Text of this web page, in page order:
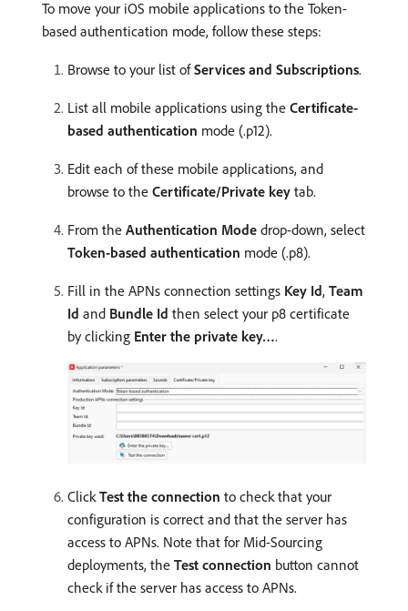
To move your iOS mobile applications to the Token-
based authentication mode, follow these steps:
Browse to your list ofServices and Subscriptions.
List all mobile applications using the Certificate-
based authentication mode (.p12).
Edit each of these mobile applications, and
browse to the Certificate/Private key tab.
From the Authentication Mode drop-down, select
Token-based authentication mode (.p8).
Fill in the APNs connection settings Key Id, Team
Id and Bundle Id then select your p8 certificate
by clicking Enter the private key….
ClickTest the connection to check that your
configuration is correct and that the server has
access to APNs. Note that for Mid-Sourcing
deployments, the Test connection button cannot
check if the server has access to APNs.